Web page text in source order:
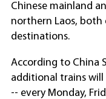
Chinese mainland
northern Laos,
destinations.
According to China
additional trains
-- every Monday,